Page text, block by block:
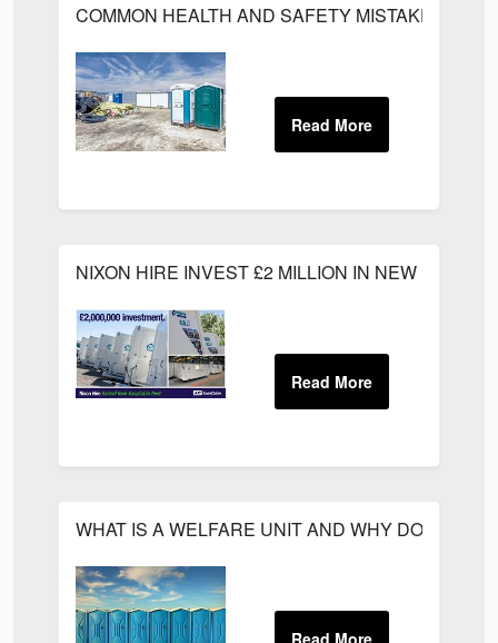
COMMON HEALTH AND SAFETY MISTAKES ON
NIXON HIRE INVEST £2 MILLION IN NEW
WHAT IS A WELFARE UNIT AND WHY DO YOU